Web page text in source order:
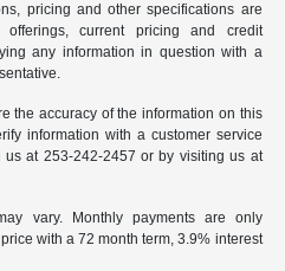
pricing and other specifications are
offerings, current pricing and credit
any information in question with a
the accuracy of the information on this
information with a customer service
at 253-242-2457 or by visiting us at
vary. Monthly payments are only
with a 72 month term, 3.9% interest